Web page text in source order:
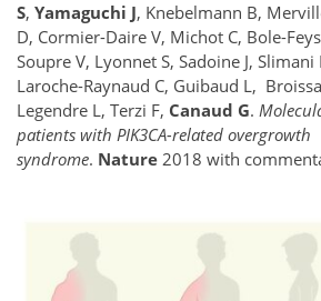
S, Yamaguchi J, Knebelmann B,
D, Cormier-Daire V, Michot C, Bole-
Soupre V, Lyonnet S, Sadoine J, Slimani
Laroche-Raynaud C, Guibaud L,
Legendre L, Terzi F, Canaud G.
patients with PIK3CA-related overgrowth
syndrome. Nature 2018 with